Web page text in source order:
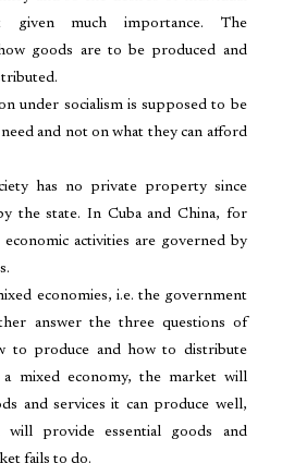
given much importance. The
goods are to be produced and
under socialism is supposed to be
and not on what they can afford
has no private property since
the state. In Cuba and China, for
activities are governed by
economies, i.e. the government
answer the three questions of
to produce and how to distribute
mixed economy, the market will
and services it can produce well,
will provide essential goods and
fails to do.